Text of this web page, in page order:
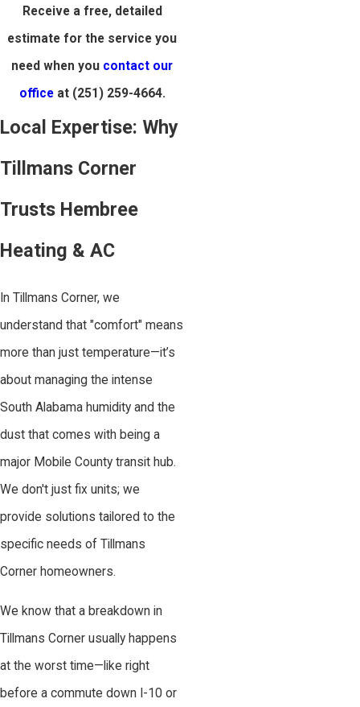
Receive a free, detailed
estimate for the service you
need when you contact our
officeat (251) 259-4664.
Local Expertise: Why
Tillmans Corner
Trusts Hembree
Heating & AC
In Tillmans Corner, we
understand that "comfort" means
more than just temperature—it’s
about managing the intense
South Alabama humidity and the
dust that comes with being a
major Mobile County transit hub.
We don't just fix units; we
provide solutions tailored to the
specific needs of Tillmans
Corner homeowners.
We know that a breakdown in
Tillmans Corner usually happens
at the worst time—like right
before a commute down I-10 or